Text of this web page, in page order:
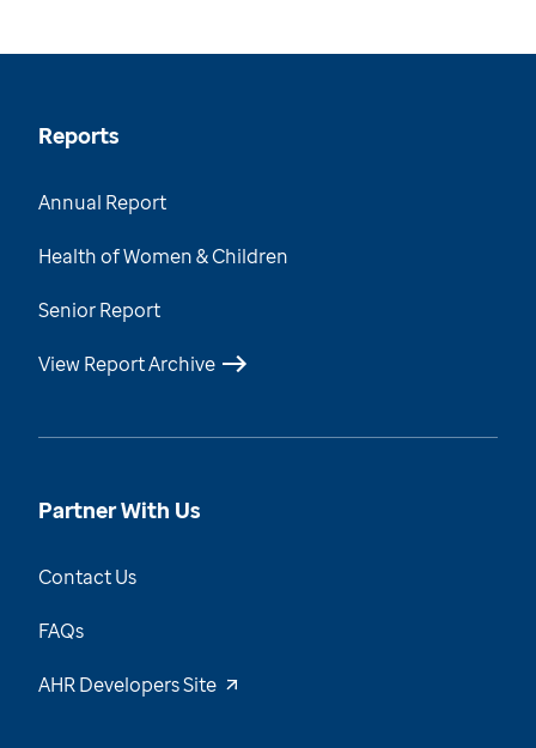
Reports
Annual Report
Health of Women & Children
Senior Report
View Report Archive
Partner With Us
Contact Us
FAQs
AHR Developers Site